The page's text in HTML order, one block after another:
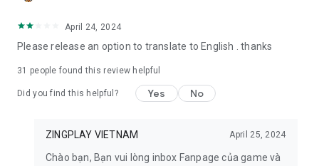
- Home page: https://play.zing.vn
April 24, 2024
Please release an option to translate to English . thanks
31 people found this review helpful
Did you find this helpful? Yes No
ZINGPLAY VIETNAM April 25, 2024
Chào bạn, Bạn vui lòng inbox Fanpage của game và